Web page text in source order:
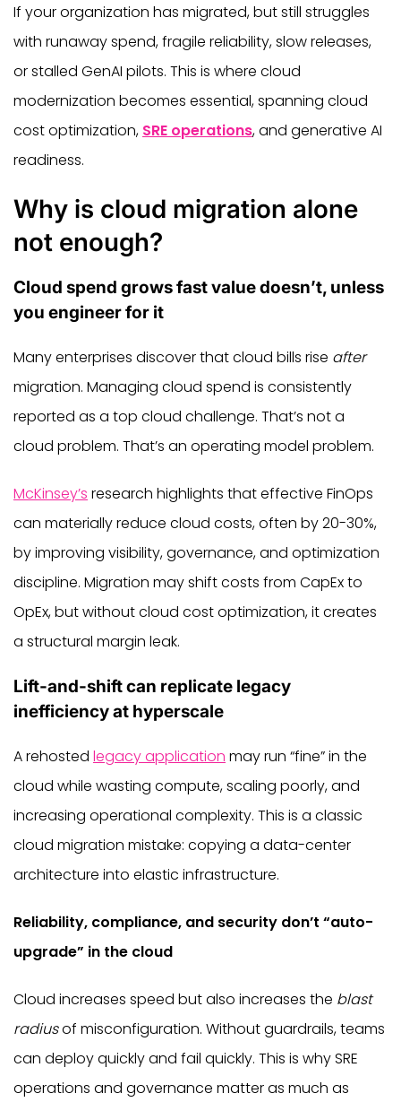
If your organization has migrated, but still struggles
with runaway spend, fragile reliability, slow releases,
or stalled GenAI pilots. This is where cloud
modernization becomes essential, spanning cloud
cost optimization, SRE operations, and generative AI
readiness.
Why is cloud migration alone
not enough?
Cloud spend grows fast value doesn’t, unless
you engineer for it
Many enterprises discover that cloud bills rise after
migration. Managing cloud spend is consistently
reported as a top cloud challenge. That’s not a
cloud problem. That’s an operating model problem.
McKinsey’s research highlights that effective FinOps
can materially reduce cloud costs, often by 20-30%,
by improving visibility, governance, and optimization
discipline. Migration may shift costs from CapEx to
OpEx, but without cloud cost optimization, it creates
a structural margin leak.
Lift-and-shift can replicate legacy
inefficiency at hyperscale
A rehosted legacy application may run “fine” in the
cloud while wasting compute, scaling poorly, and
increasing operational complexity. This is a classic
cloud migration mistake: copying a data-center
architecture into elastic infrastructure.
Reliability, compliance, and security don’t “auto-
upgrade” in the cloud
Cloud increases speed but also increases the blast
radiusof misconfiguration. Without guardrails, teams
can deploy quickly and fail quickly. This is why SRE
operations and governance matter as much as